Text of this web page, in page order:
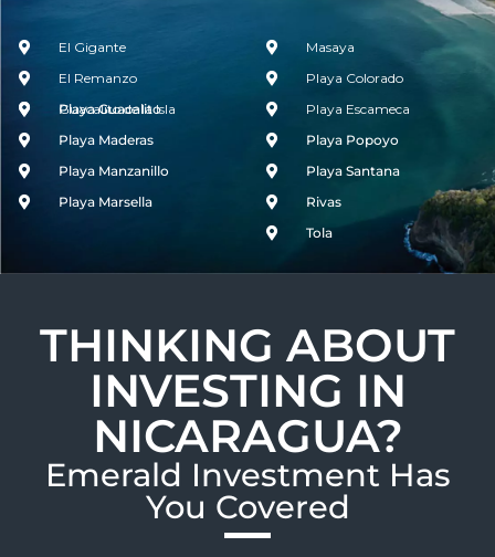
El Gigante
El Remanzo
Guacalito de la Isla
Masaya
Playa Colorado
Playa Escameca
Playa Guacalito
Playa Maderas
Playa Manzanillo
Playa Marsella
Playa Popoyo
Playa Santana
Rivas
Tola
THINKING ABOUT
INVESTING IN
NICARAGUA?
Emerald Investment Has
You Covered​